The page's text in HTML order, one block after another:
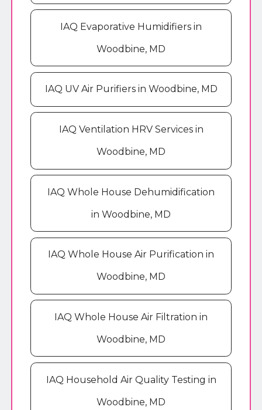
IAQ Evaporative Humidifiers in
Woodbine, MD
IAQ UV Air Purifiers in Woodbine, MD
IAQ Ventilation HRV Services in
Woodbine, MD
IAQ Whole House Dehumidification
in Woodbine, MD
IAQ Whole House Air Purification in
Woodbine, MD
IAQ Whole House Air Filtration in
Woodbine, MD
IAQ Household Air Quality Testing in
Woodbine, MD